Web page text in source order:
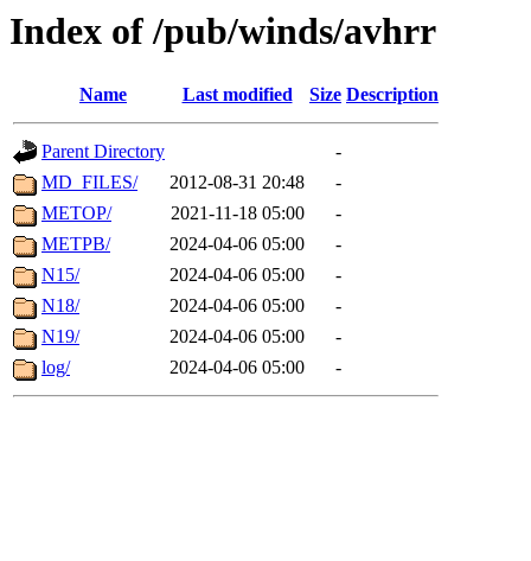
Index of /pub/winds/avhrr
Name Last modified Size Description
Parent Directory
-
MD_FILES/
2012-08-31 20:48
-
METOP/
2021-11-18 05:00
-
METPB/
2024-04-06 05:00
-
N15/
2024-04-06 05:00
-
N18/
2024-04-06 05:00
-
N19/
2024-04-06 05:00
-
log/
2024-04-06 05:00 -